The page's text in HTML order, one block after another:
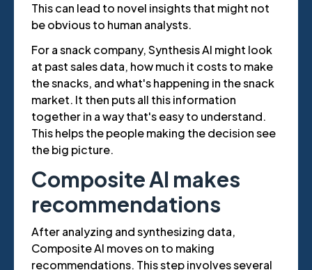
This can lead to novel insights that might not
be obvious to human analysts.
For a snack company, Synthesis AI might look
at past sales data, how much it costs to make
the snacks, and what's happening in the snack
market. It then puts all this information
together in a way that's easy to understand.
This helps the people making the decision see
the big picture.
Composite AI makes
recommendations
After analyzing and synthesizing data,
Composite AI moves on to making
recommendations. This step involves several